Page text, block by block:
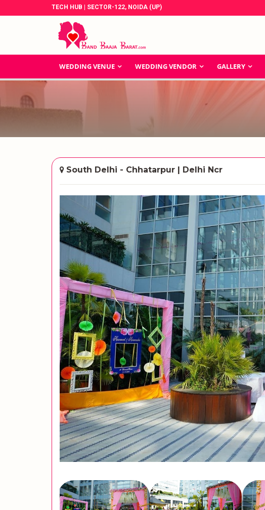
TECH HUB | SECTOR-122, NOIDA (UP)
WEDDING VENUE WEDDING VENDOR GALLERY
South Delhi - Chhatarpur | Delhi Ncr